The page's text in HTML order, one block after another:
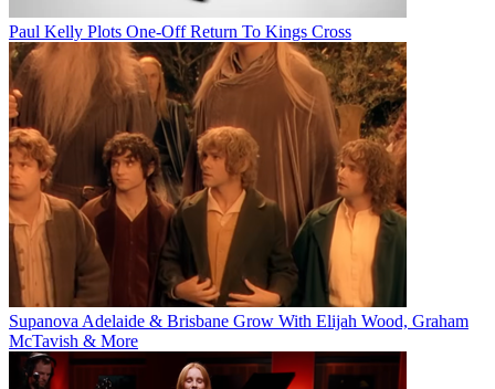
Paul Kelly Plots One-Off Return To Kings Cross
Supanova Adelaide & Brisbane Grow With Elijah Wood, Graham
McTavish & More